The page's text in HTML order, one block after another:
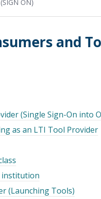
ON)
and
(Single Sign-On into
as an LTI Tool Provider
institution
(Launching Tools)